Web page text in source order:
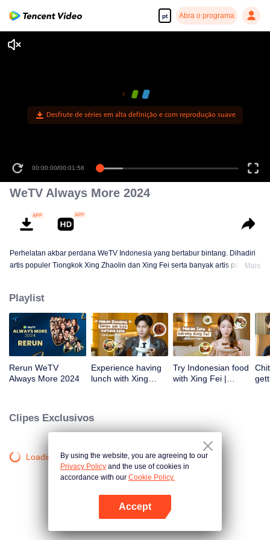
pt Abra o programa
Abra o programa
Desfrute de séries em alta definição e com reprodução suave
00:00:00/00:01:58
WeTV Always More 2024
Perhelatan akbar perdana WeTV Indonesia yang bertabur bintang. Dihadiri
artis populer Tiongkok Xing Zhaolin dan Xing Fei serta banyak artis papan
banyak lagi. Plus penampilan spesial dari Rossa. Di acara ini WeTV
Indonesia juga mengumumkan WeTV Original series yang akan tayang
tahun mendatang.
Mais
Playlist
Rerun WeTV
Always More 2024
Experience having
lunch with Xing
Try Indonesian food
with Xing Fei |
Clipes Exclusivos
Loading…By using the website, you are agreeing to our
Privacy Policy and the use of cookies in
accordance with our Cookie Policy.
Accept